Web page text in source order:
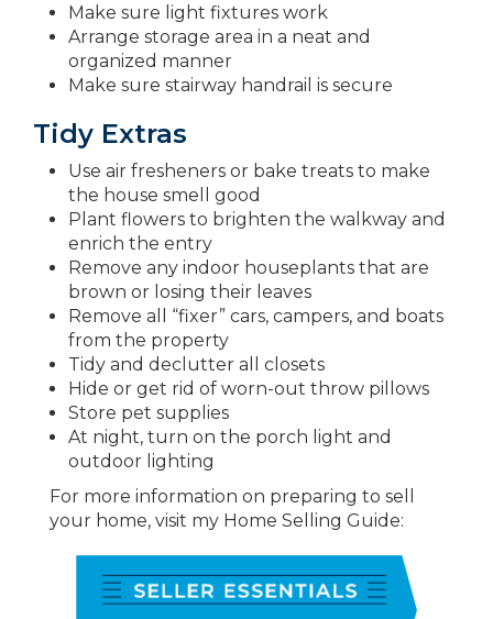
Make sure light fixtures work
Arrange storage area in a neat and
organized manner
Make sure stairway handrail is secure
Tidy Extras
Use air fresheners or bake treats to make
the house smell good
Plant flowers to brighten the walkway and
enrich the entry
Remove any indoor houseplants that are
brown or losing their leaves
Remove all “fixer” cars, campers, and boats
from the property
Tidy and declutter all closets
Hide or get rid of worn-out throw pillows
Store pet supplies
At night, turn on the porch light and
outdoor lighting
For more information on preparing to sell
your home, visit my Home Selling Guide: